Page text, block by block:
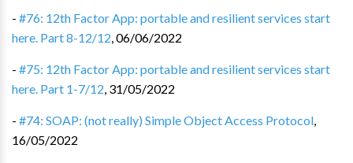
- #76: 12th Factor App: portable and resilient services start
here. Part 8-12/12,06/06/2022
- #75: 12th Factor App: portable and resilient services start
here. Part 1-7/12, 31/05/2022
- #74: SOAP: (not really) Simple Object Access Protocol,
16/05/2022